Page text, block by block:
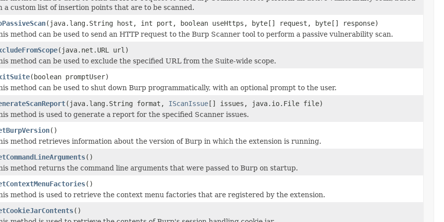
a custom list of insertion points that are to be scanned.
(java.lang.String host, int port, boolean useHttps, byte[] request, byte[] response)
method can be used to send an HTTP request to the Burp Scanner tool to perform a passive vulnerability scan.
(java.net.URL url)
method can be used to exclude the specified URL from the Suite-wide scope.
(boolean promptUser)
method can be used to shut down Burp programmatically, with an optional prompt to the user.
(java.lang.String format, IScanIssue[] issues, java.io.File file)
method is used to generate a report for the specified Scanner issues.
()
method retrieves information about the version of Burp in which the extension is running.
()
method returns the command line arguments that were passed to Burp on startup.
()
method is used to retrieve the context menu factories that are registered by the extension.
()